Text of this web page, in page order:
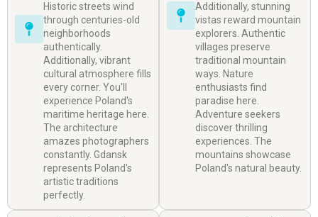
Historic streets wind
through centuries-old
neighborhoods
authentically.
Additionally, vibrant
cultural atmosphere fills
every corner. You'll
experience Poland's
maritime heritage here.
The architecture
amazes photographers
constantly. Gdansk
represents Poland's
artistic traditions
perfectly.
Additionally, stunning
vistas reward mountain
explorers. Authentic
villages preserve
traditional mountain
ways. Nature
enthusiasts find
paradise here.
Adventure seekers
discover thrilling
experiences. The
mountains showcase
Poland's natural beauty.